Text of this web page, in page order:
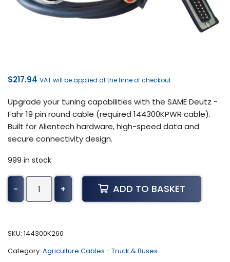
$217.94 VAT will be applied at the time of checkout
Upgrade your tuning capabilities with the SAME Deutz -
Fahr 19 pin round cable (required 144300KPWR cable).
Built for Alientech hardware, high-speed data and
secure connectivity design.
999 in stock
-
Alientech
KESS3
Deutz
Fahr
+ ADD TO BASKET
SKU: 144300K260
Category: Agriculture Cables - Truck & Buses